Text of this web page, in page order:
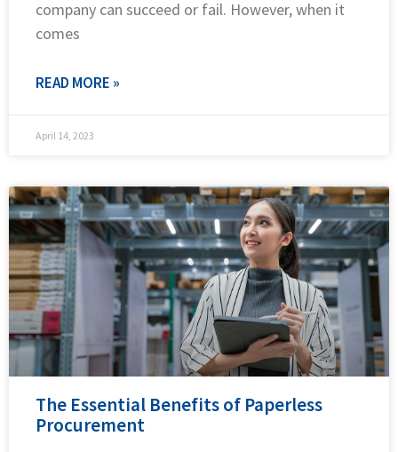
company can succeed or fail. However, when it
comes
READ MORE »
April 14, 2023
The Essential Benefits of Paperless
Procurement